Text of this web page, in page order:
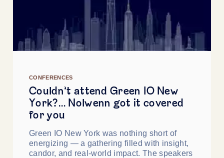
CONFERENCES
Couldn’t attend Green IO New
York?… Nolwenn got it covered
for you
Green IO New York was nothing short of
energizing — a gathering filled with insight,
candor, and real-world impact. The speakers